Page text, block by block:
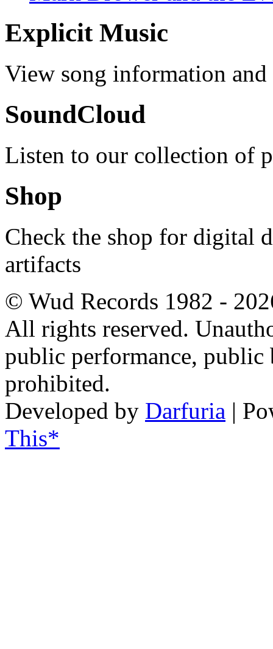
Explicit Music
View song information
SoundCloud
Listen to our collection of
Shop
Check the shop for digital
artifacts
© Wud Records 1982 -
All rights reserved.
public performance, public
prohibited.
Developed by Darfuria |
This*